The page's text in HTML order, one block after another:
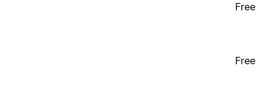
Free
Free